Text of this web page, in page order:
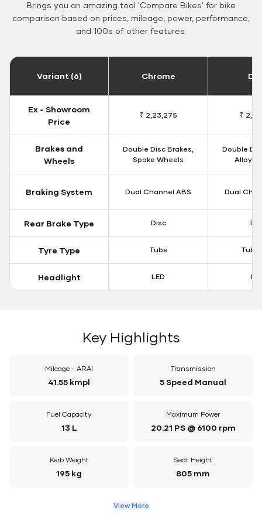
Brings you an amazing tool 'Compare Bikes' for bike
comparison based on prices, mileage, power, performance,
and 100s of other features.
Variant (6) Chrome
Ex - Showroom
Price
₹ 2,23,275 ₹
Brakes and
Wheels
Double Disc Brakes,
Spoke Wheels
Double
Alloy
Braking System Dual Channel ABS Dual
Rear Brake Type Disc
Tyre Type Tube
Headlight LED
Key Highlights
Mileage - ARAI
41.55 kmpl
Transmission
5 Speed Manual
Fuel Capacity
13 L
Maximum Power
20.21 PS @ 6100 rpm
Kerb Weight
195 kg
Seat Height
805 mm
View More